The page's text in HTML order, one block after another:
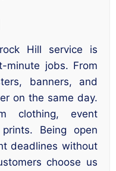
Hill service is
minute jobs. From
banners, and
on the same day.
clothing, event
Being open
deadlines without
choose us